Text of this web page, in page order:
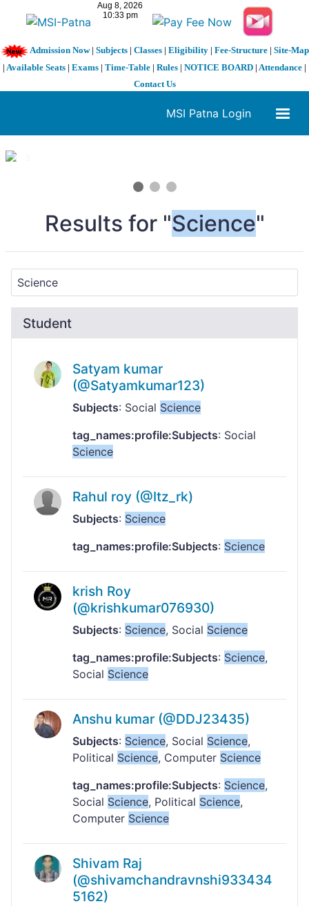
Admission Now| Subjects| Classes| Eligibility| Fee-Structure| Site-Map
| Available Seats | Exams | Time-Table | Rules | NOTICE BOARD | Attendance |
Contact Us
MSI Patna Login
1 / 3
Results for "Science"
Student
Satyam kumar
(@Satyamkumar123)
Subjects: Social Science
tag_names:profile:Subjects: Social
Science
Rahul roy (@Itz_rk)
Subjects: Science
tag_names:profile:Subjects: Science
krish Roy
(@krishkumar076930)
Subjects: Science, Social Science
tag_names:profile:Subjects: Science,
Social Science
Anshu kumar (@DDJ23435)
Subjects: Science, Social Science,
Political Science, Computer Science
tag_names:profile:Subjects: Science,
Social Science, Political Science,
Computer Science
Shivam Raj
(@shivamchandravnshi933434
5162)